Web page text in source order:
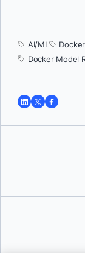
AI/ML
Docker Model